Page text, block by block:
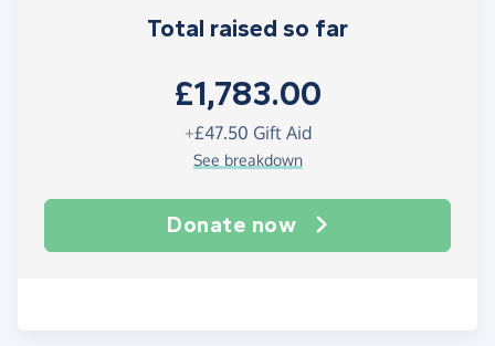
Total raised so far
£1,783.00
+£47.50 Gift Aid
See breakdown
Donate now